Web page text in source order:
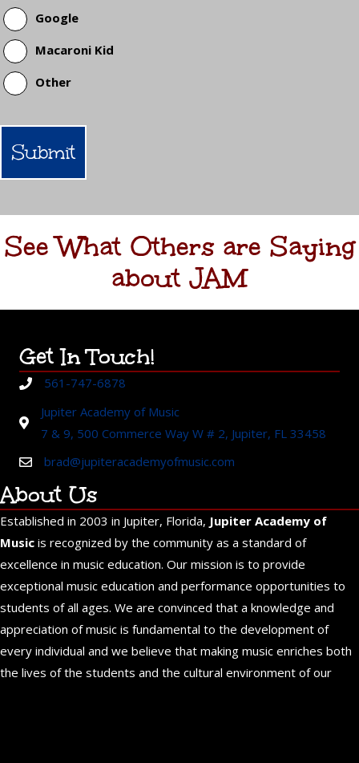
Google
Macaroni Kid
Other
See What Others are Saying
about JAM
Get In Touch!
561-747-6878
Jupiter Academy of Music
7 & 9, 500 Commerce Way W # 2, Jupiter, FL 33458
brad@jupiteracademyofmusic.com
About Us
Established in 2003 in Jupiter, Florida, Jupiter Academy of
Music is recognized by the community as a standard of
excellence in music education. Our mission is to provide
exceptional music education and performance opportunities to
students of all ages. We are convinced that a knowledge and
appreciation of music is fundamental to the development of
every individual and we believe that making music enriches both
the lives of the students and the cultural environment of our